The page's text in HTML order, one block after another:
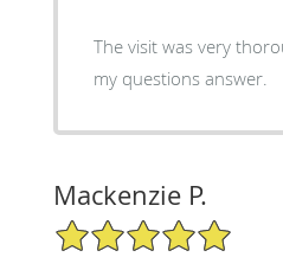
The visit was very
my questions answer.
Mackenzie P.
5/5 Star Rating